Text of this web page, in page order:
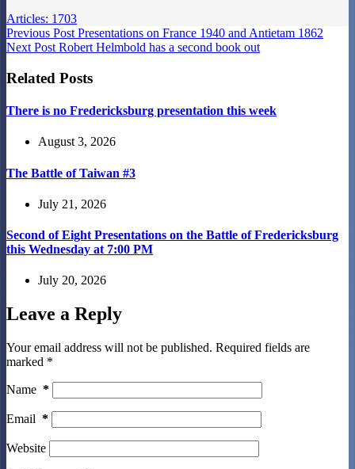
Articles: 1703
Previous Post Presentations on France 1940 and Antietam 1862
Next Post Robert Helmbold has a second book out
Related Posts
There is no Fredericksburg presentation this week
August 3, 2026
The Battle of Taiwan #3
July 21, 2026
Second of Eight Presentations on the Battle of Fredericksburg
this Wednesday at 7:00 PM
July 20, 2026
Leave a Reply
Your email address will not be published. Required fields are
marked *
Name *
Email *
Website